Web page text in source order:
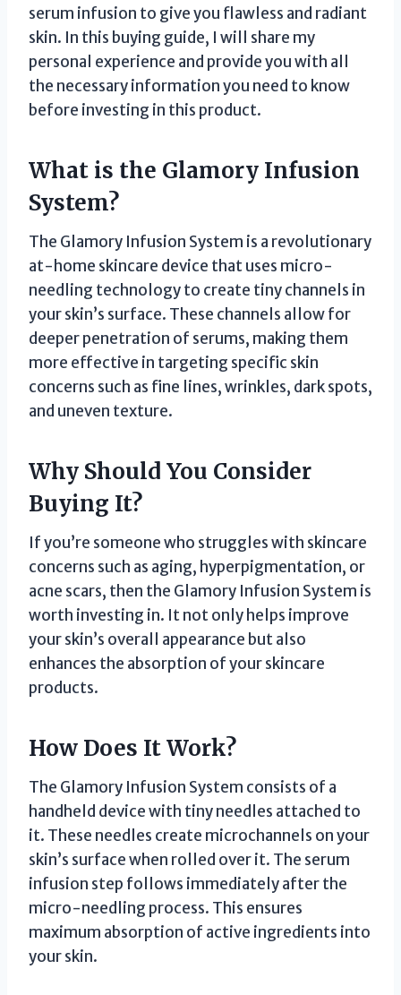
serum infusion to give you flawless and radiant
skin. In this buying guide, I will share my
personal experience and provide you with all
the necessary information you need to know
before investing in this product.
What is the Glamory Infusion
System?
The Glamory Infusion System is a revolutionary
at-home skincare device that uses micro-
needling technology to create tiny channels in
your skin’s surface. These channels allow for
deeper penetration of serums, making them
more effective in targeting specific skin
concerns such as fine lines, wrinkles, dark spots,
and uneven texture.
Why Should You Consider
Buying It?
If you’re someone who struggles with skincare
concerns such as aging, hyperpigmentation, or
acne scars, then the Glamory Infusion System is
worth investing in. It not only helps improve
your skin’s overall appearance but also
enhances the absorption of your skincare
products.
How Does It Work?
The Glamory Infusion System consists of a
handheld device with tiny needles attached to
it. These needles create microchannels on your
skin’s surface when rolled over it. The serum
infusion step follows immediately after the
micro-needling process. This ensures
maximum absorption of active ingredients into
your skin.